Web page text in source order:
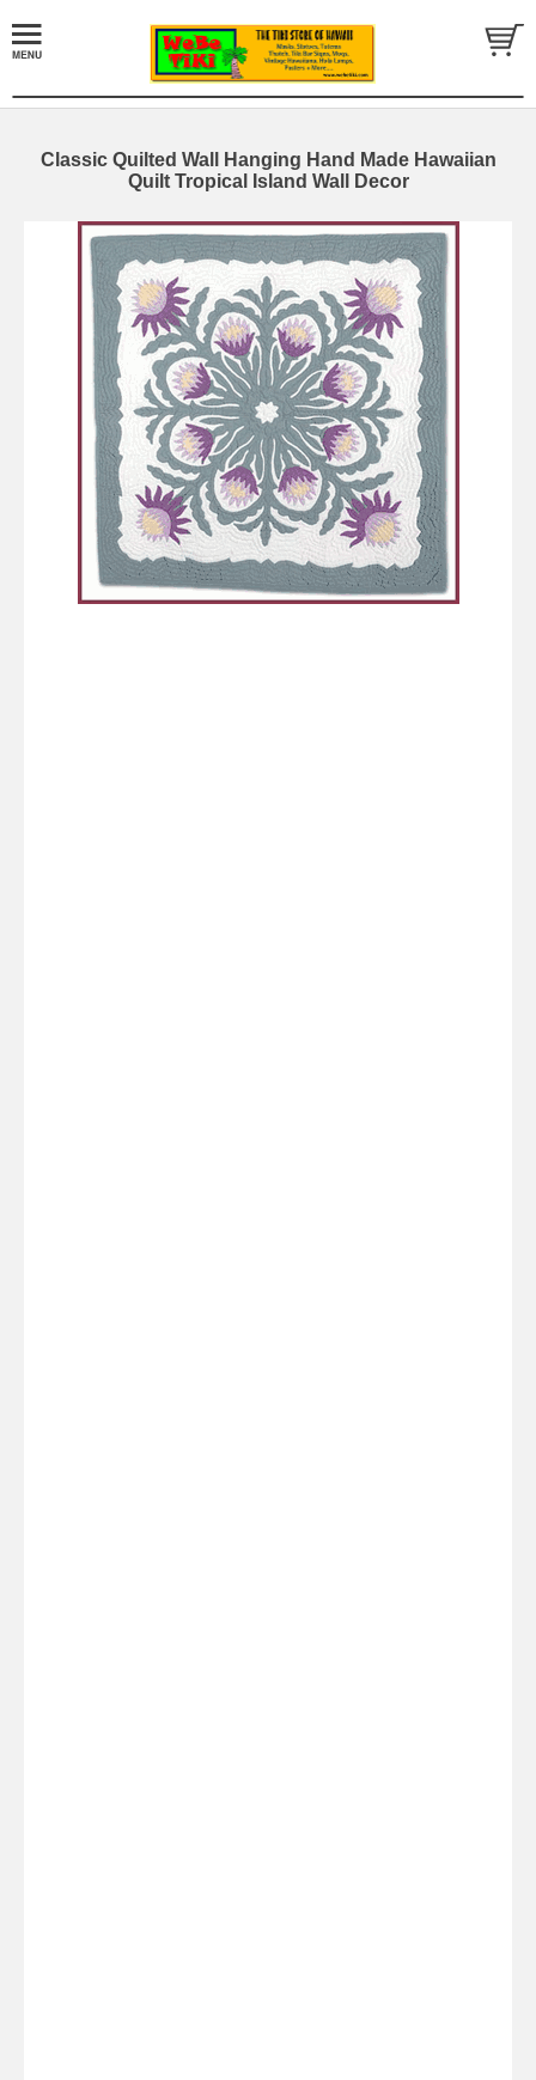
Classic Quilted Wall Hanging Hand Made Hawaiian
Quilt Tropical Island Wall Decor